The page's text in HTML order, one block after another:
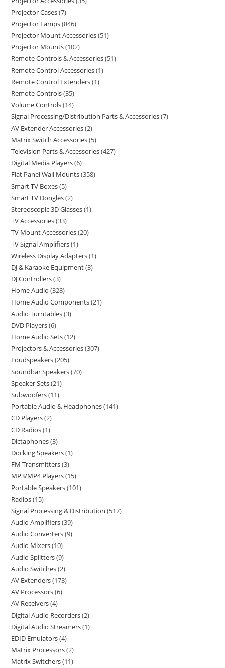
Projector Cases 7
Projector Lamps 846
Projector Mount Accessories 51
Projector Mounts 102
Remote Controls & Accessories 51
Remote Control Accessories 1
Remote Control Extenders 1
Remote Controls 35
Volume Controls 14
Signal Processing/Distribution Parts & Accessories 7
AV Extender Accessories 2
Matrix Switch Accessories 5
Television Parts & Accessories 427
Digital Media Players 6
Flat Panel Wall Mounts 358
Smart TV Boxes 5
Smart TV Dongles 2
Stereoscopic 3D Glasses 1
TV Accessories 33
TV Mount Accessories 20
TV Signal Amplifiers 1
Wireless Display Adapters 1
DJ & Karaoke Equipment 3
DJ Controllers 3
Home Audio 328
Home Audio Components 21
Audio Turntables 3
DVD Players 6
Home Audio Sets 12
Projectors & Accessories 307
Loudspeakers 205
Soundbar Speakers 70
Speaker Sets 21
Subwoofers 11
Portable Audio & Headphones 141
CD Players 2
CD Radios 1
Dictaphones 3
Docking Speakers 1
FM Transmitters 3
MP3/MP4 Players 15
Portable Speakers 101
Radios 15
Signal Processing & Distribution 517
Audio Amplifiers 39
Audio Converters 9
Audio Mixers 10
Audio Splitters 9
Audio Switches 2
AV Extenders 173
AV Processors 6
AV Receivers 4
Digital Audio Recorders 2
Digital Audio Streamers 1
EDID Emulators 4
Matrix Processors 2
Matrix Switchers 11